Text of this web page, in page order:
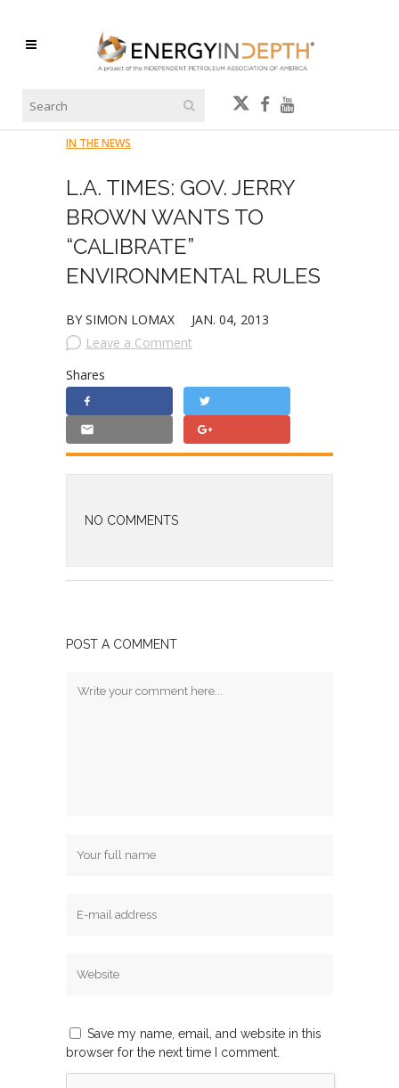
IN THE NEWS
L.A. TIMES: GOV. JERRY
BROWN WANTS TO
“CALIBRATE”
ENVIRONMENTAL RULES
BY SIMON LOMAX
JAN. 04, 2013
Leave a Comment
Shares
NO COMMENTS
POST A COMMENT
Save my name, email, and website in this
browser for the next time I comment.